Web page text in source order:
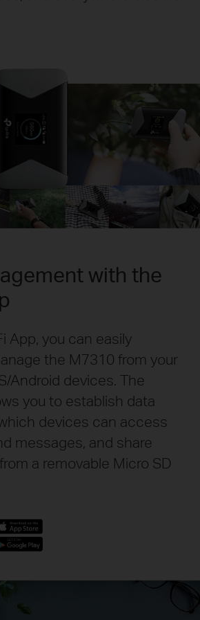
with the
App, you can easily
the M7310 from your
Android devices. The
you to establish data
devices can access
messages, and share
a removable Micro SD